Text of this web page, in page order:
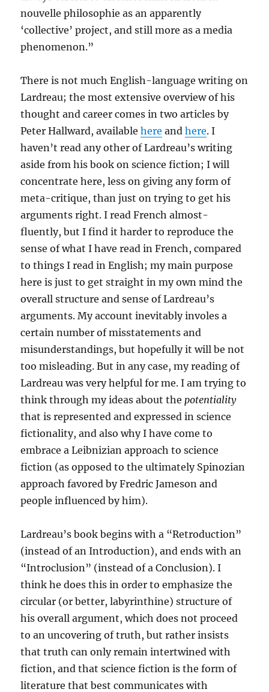
nouvelle philosophie as an apparently
‘collective’ project, and still more as a media
phenomenon.”
There is not much English-language writing on
Lardreau; the most extensive overview of his
thought and career comes in two articles by
Peter Hallward, availablehere andhere. I
haven’t read any other of Lardreau’s writing
aside from his book on science fiction; I will
concentrate here, less on giving any form of
meta-critique, than just on trying to get his
arguments right. I read French almost-
fluently, but I find it harder to reproduce the
sense of what I have read in French, compared
to things I read in English; my main purpose
here is just to get straight in my own mind the
overall structure and sense of Lardreau’s
arguments. My account inevitably involes a
certain number of misstatements and
misunderstandings, but hopefully it will be not
too misleading. But in any case, my reading of
Lardreau was very helpful for me. I am trying to
think through my ideas about thepotentiality
that is represented and expressed in science
fictionality, and also why I have come to
embrace a Leibnizian approach to science
fiction (as opposed to the ultimately Spinozian
approach favored by Fredric Jameson and
people influenced by him).
Lardreau’s book begins with a “Retroduction”
(instead of an Introduction), and ends with an
“Introclusion” (instead of a Conclusion). I
think he does this in order to emphasize the
circular (or better, labyrinthine) structure of
his overall argument, which does not proceed
to an uncovering of truth, but rather insists
that truth can only remain intertwined with
fiction, and that science fiction is the form of
literature that best communicates with